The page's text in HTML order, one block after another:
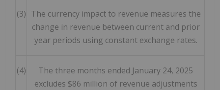
(3) The currency impact to revenue measures the
change in revenue between current and prior
year periods using constant exchange rates.
(4)
The three months ended January 24, 2025
excludes $86 million of revenue adjustments